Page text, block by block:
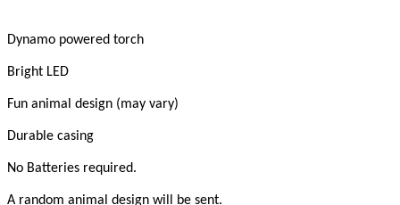
Dynamo powered torch
Bright LED
Fun animal design (may vary)
Durable casing
No Batteries required.
A random animal design will be sent.